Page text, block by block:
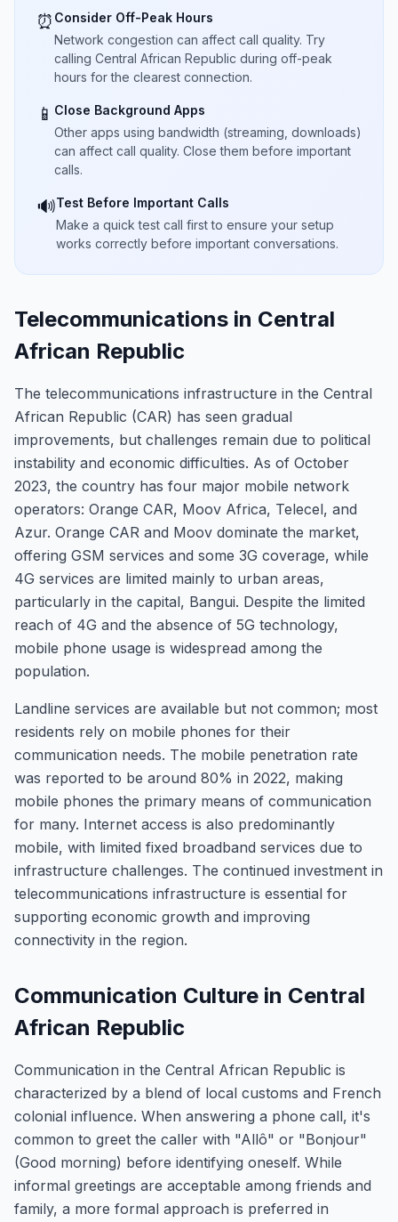
⏰ Consider Off-Peak Hours
Network congestion can affect call quality. Try
calling Central African Republic during off-peak
hours for the clearest connection.
📱 Close Background Apps
Other apps using bandwidth (streaming, downloads)
can affect call quality. Close them before important
calls.
🔊Test Before Important Calls
Make a quick test call first to ensure your setup
works correctly before important conversations.
Telecommunications in Central
African Republic
The telecommunications infrastructure in the Central
African Republic (CAR) has seen gradual
improvements, but challenges remain due to political
instability and economic difficulties. As of October
2023, the country has four major mobile network
operators: Orange CAR, Moov Africa, Telecel, and
Azur. Orange CAR and Moov dominate the market,
offering GSM services and some 3G coverage, while
4G services are limited mainly to urban areas,
particularly in the capital, Bangui. Despite the limited
reach of 4G and the absence of 5G technology,
mobile phone usage is widespread among the
population.
Landline services are available but not common; most
residents rely on mobile phones for their
communication needs. The mobile penetration rate
was reported to be around 80% in 2022, making
mobile phones the primary means of communication
for many. Internet access is also predominantly
mobile, with limited fixed broadband services due to
infrastructure challenges. The continued investment in
telecommunications infrastructure is essential for
supporting economic growth and improving
connectivity in the region.
Communication Culture in Central
African Republic
Communication in the Central African Republic is
characterized by a blend of local customs and French
colonial influence. When answering a phone call, it's
common to greet the caller with "Allô" or "Bonjour"
(Good morning) before identifying oneself. While
informal greetings are acceptable among friends and
family, a more formal approach is preferred in